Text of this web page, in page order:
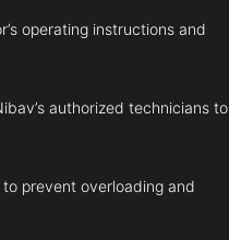
operating instructions and
authorized technicians to
prevent overloading and